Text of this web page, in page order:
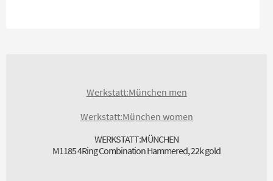
Werkstatt:München men
Werkstatt:München women
WERKSTATT:MÜNCHEN
M1185 4Ring Combination Hammered, 22k gold